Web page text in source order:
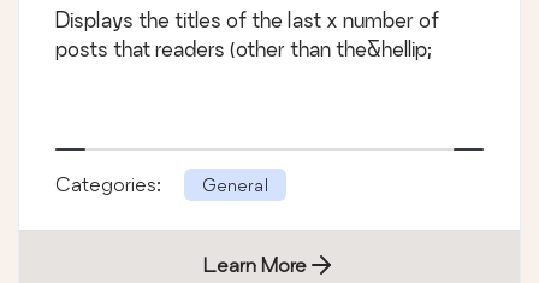
Displays the titles of the last x number of
posts that readers (other than the&hellip;
Categories: General
Learn More